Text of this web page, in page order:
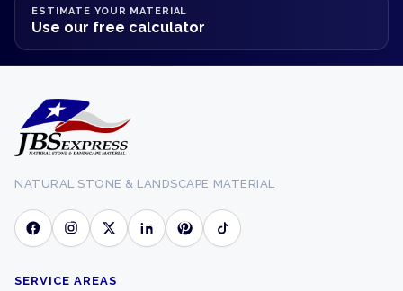
ESTIMATE YOUR MATERIAL
Use our free calculator
NATURAL STONE & LANDSCAPE MATERIAL
SERVICE AREAS